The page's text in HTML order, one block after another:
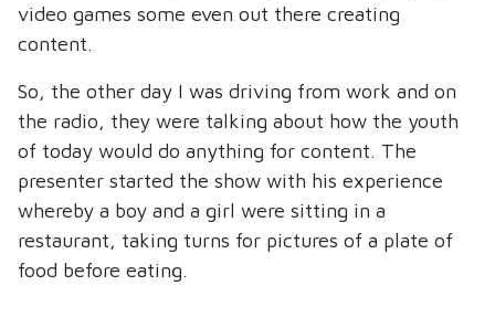
video games some even out there creating
content.
So, the other day I was driving from work and on
the radio, they were talking about how the youth
of today would do anything for content. The
presenter started the show with his experience
whereby a boy and a girl were sitting in a
restaurant, taking turns for pictures of a plate of
food before eating.